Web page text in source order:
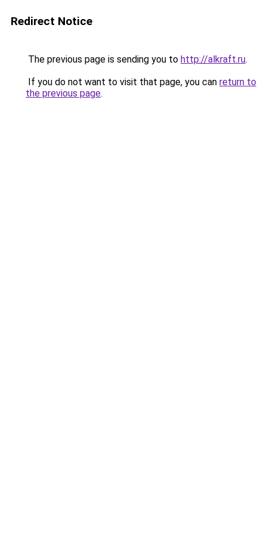
Redirect Notice
The previous page is sending you to http://alkraft.ru.
If you do not want to visit that page, you can return to
the previous page.